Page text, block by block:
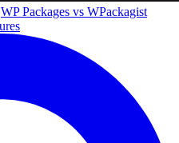
WP Packages vs WPackagist